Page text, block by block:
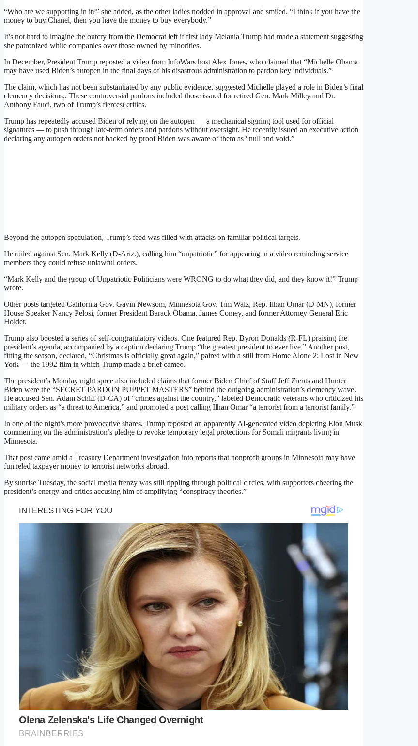
“Who are we supporting in it?” she added, as the other ladies nodded in approval and smiled. “I think if you have the
money to buy Chanel, then you have the money to buy everybody.”
It’s not hard to imagine the outcry from the Democrat left if first lady Melania Trump had made a statement suggesting
she patronized white companies over those owned by minorities.
In December, President Trump reposted a video from InfoWars host Alex Jones, who claimed that “Michelle Obama
may have used Biden’s autopen in the final days of his disastrous administration to pardon key individuals.”
The claim, which has not been substantiated by any public evidence, suggested Michelle played a role in Biden’s final
clemency decisions,. These controversial pardons included those issued for retired Gen. Mark Milley and Dr.
Anthony Fauci, two of Trump’s fiercest critics.
Trump has repeatedly accused Biden of relying on the autopen — a mechanical signing tool used for official
signatures — to push through late-term orders and pardons without oversight. He recently issued an executive action
declaring any autopen orders not backed by proof Biden was aware of them as “null and void.”
Beyond the autopen speculation, Trump’s feed was filled with attacks on familiar political targets.
He railed against Sen. Mark Kelly (D-Ariz.), calling him “unpatriotic” for appearing in a video reminding service
members they could refuse unlawful orders.
“Mark Kelly and the group of Unpatriotic Politicians were WRONG to do what they did, and they know it!” Trump
wrote.
Other posts targeted California Gov. Gavin Newsom, Minnesota Gov. Tim Walz, Rep. Ilhan Omar (D-MN), former
House Speaker Nancy Pelosi, former President Barack Obama, James Comey, and former Attorney General Eric
Holder.
Trump also boosted a series of self-congratulatory videos. One featured Rep. Byron Donalds (R-FL) praising the
president’s agenda, accompanied by a caption declaring Trump “the greatest president to ever live.” Another post,
fitting the season, declared, “Christmas is officially great again,” paired with a still from Home Alone 2: Lost in New
York — the 1992 film in which Trump made a brief cameo.
The president’s Monday night spree also included claims that former Biden Chief of Staff Jeff Zients and Hunter
Biden were the “SECRET PARDON PUPPET MASTERS” behind the outgoing administration’s clemency wave.
He accused Sen. Adam Schiff (D-CA) of “crimes against the country,” labeled Democratic veterans who criticized his
military orders as “a threat to America,” and promoted a post calling Ilhan Omar “a terrorist from a terrorist family.”
In one of the night’s more provocative shares, Trump reposted an apparently AI-generated video depicting Elon Musk
commenting on the administration’s pledge to revoke temporary legal protections for Somali migrants living in
Minnesota.
That post came amid a Treasury Department investigation into reports that nonprofit groups in Minnesota may have
funneled taxpayer money to terrorist networks abroad.
By sunrise Tuesday, the social media frenzy was still rippling through political circles, with supporters cheering the
president’s energy and critics accusing him of amplifying “conspiracy theories.”